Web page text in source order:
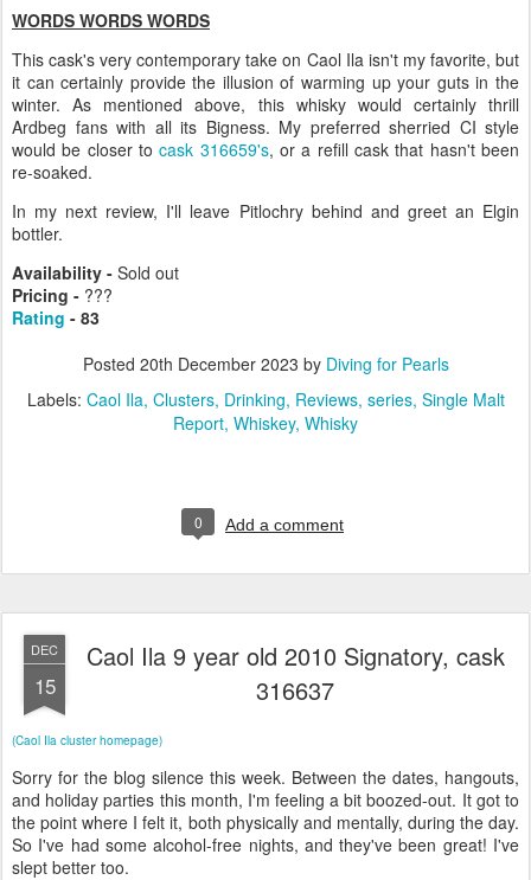
WORDS WORDS WORDS
This cask's very contemporary take on Caol Ila isn't my favorite, but
it can certainly provide the illusion of warming up your guts in the
winter. As mentioned above, this whisky would certainly thrill
Ardbeg fans with all its Bigness. My preferred sherried CI style
would be closer tocask 316659's, or a refill cask that hasn't been
re-soaked.
In my next review, I'll leave Pitlochry behind and greet an Elgin
bottler.
Availability - Sold out
Pricing - ???
Rating - 83
Posted 20th December 2023 by Diving for Pearls
Labels: Caol Ila Clusters Drinking Reviews series Single Malt
Report Whiskey Whisky
0 Add a comment
DEC
15
Caol Ila 9 year old 2010 Signatory, cask
316637
(Caol Ila cluster homepage)
Sorry for the blog silence this week. Between the dates, hangouts,
and holiday parties this month, I'm feeling a bit boozed-out. It got to
the point where I felt it, both physically and mentally, during the day.
So I've had some alcohol-free nights, and they've been great! I've
slept better too.